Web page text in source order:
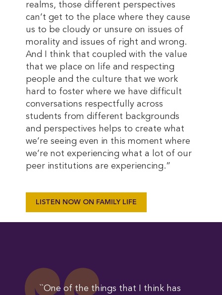
realms, those different perspectives
can’t get to the place where they cause
us to be cloudy or unsure on issues of
morality and issues of right and wrong.
And I think that coupled with the value
that we place on life and respecting
people and the culture that we work
hard to foster where we have difficult
conversations respectfully across
students from different backgrounds
and perspectives helps to create what
we’re seeing even in this moment where
we’re not experiencing what a lot of our
peer institutions are experiencing.”
LISTEN NOW ON FAMILY LIFE
``One of the things that I think has